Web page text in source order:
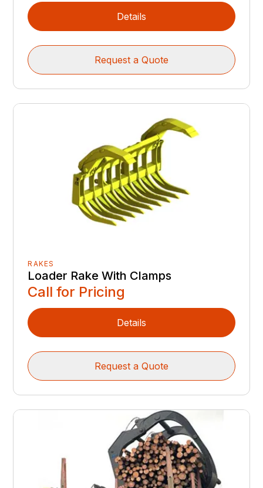
Details
Request a Quote
RAKES
Loader Rake With Clamps
Call for Pricing
Details
Request a Quote